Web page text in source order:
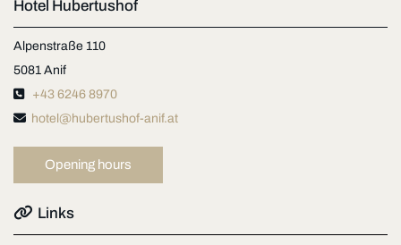
Hotel Hubertushof
Alpenstraße 110
5081 Anif
 +43 6246 8970
 hotel@hubertushof-anif.at
Opening hours
 Links